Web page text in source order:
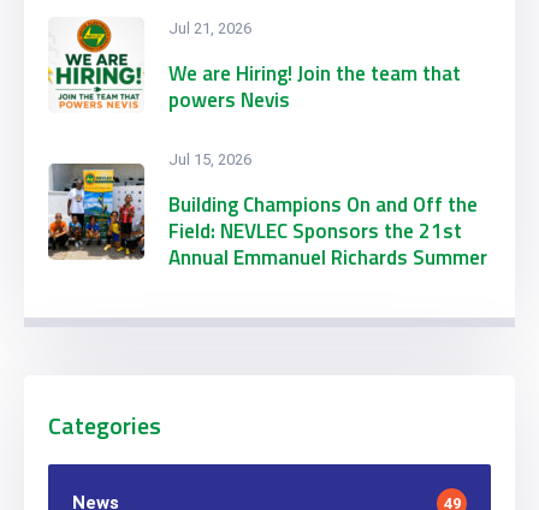
Engineering & Procurement
Conference & Exhibition
Jul 21, 2026
We are Hiring! Join the team that
powers Nevis
Jul 15, 2026
Building Champions On and Off the
Field: NEVLEC Sponsors the 21st
Annual Emmanuel Richards Summer
Categories
News 49